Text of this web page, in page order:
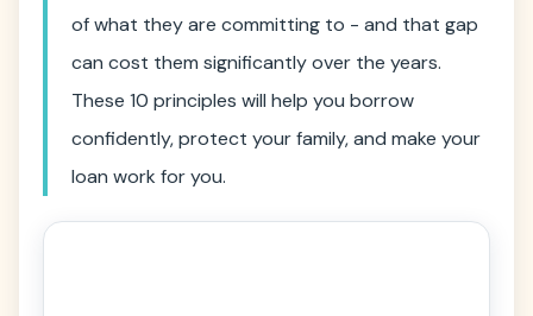
of what they are committing to - and that gap
can cost them significantly over the years.
These 10 principles will help you borrow
confidently, protect your family, and make your
loan work for you.